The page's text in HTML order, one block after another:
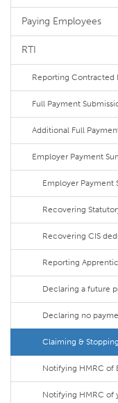
Paying Employees
RTI
Reporting Contracted
Full Payment
Additional Full
Employer Payment
Employer Payment
Recovering
Recovering CIS
Reporting
Declaring a future
Declaring no
Claiming &
Notifying HMRC of
Notifying HMRC of